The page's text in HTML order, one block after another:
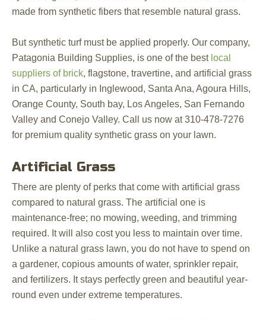
made from synthetic fibers that resemble natural grass.
But synthetic turf must be applied properly. Our company,
Patagonia Building Supplies, is one of the best local
suppliers of brick, flagstone, travertine, and artificial grass
in CA, particularly in Inglewood, Santa Ana, Agoura Hills,
Orange County, South bay, Los Angeles, San Fernando
Valley and Conejo Valley. Call us now at 310-478-7276
for premium quality synthetic grass on your lawn.
Artificial Grass
There are plenty of perks that come with artificial grass
compared to natural grass. The artificial one is
maintenance-free; no mowing, weeding, and trimming
required. It will also cost you less to maintain over time.
Unlike a natural grass lawn, you do not have to spend on
a gardener, copious amounts of water, sprinkler repair,
and fertilizers. It stays perfectly green and beautiful year-
round even under extreme temperatures.